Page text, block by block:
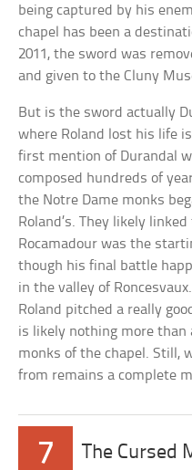
being captured by his
chapel has been a
2011, the sword was
and given to the Cluny
But is the sword actually
where Roland lost his life
first mention of Durandal
composed hundreds of
the Notre Dame monks
Roland’s. They likely
Rocamadour was the
though his final battle
in the valley of
Roland pitched a really
is likely nothing more
monks of the chapel. Still,
from remains a complete
7 The Cursed